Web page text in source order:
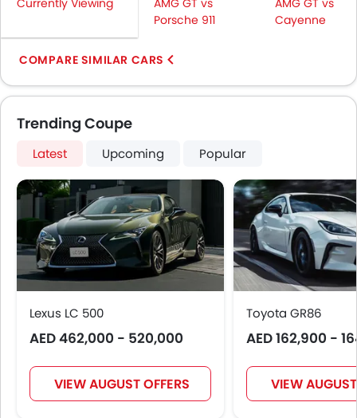
Currently Viewing
AMG GT vs
Porsche 911
AMG GT vs
Cayenne
COMPARE SIMILAR CARS
Trending Coupe
Latest Upcoming Popular
Lexus LC 500
AED 462,000 - 520,000
VIEW AUGUST OFFERS
Toyota GR86
AED 162,900 -
VIEW